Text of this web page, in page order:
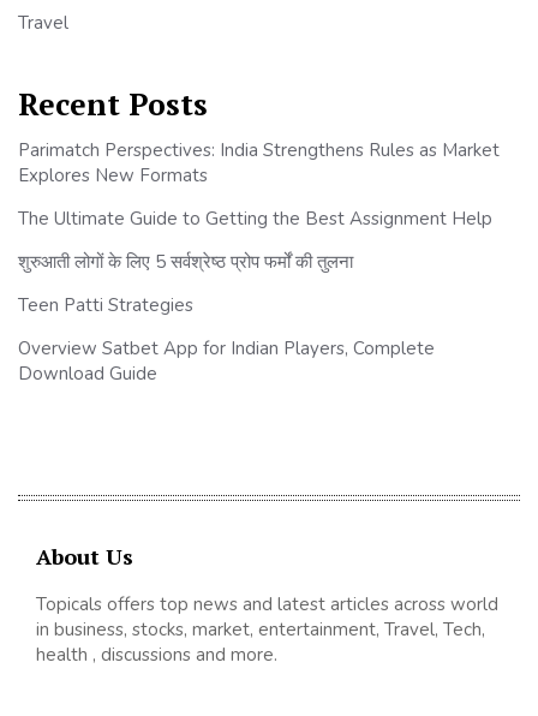
Travel
Recent Posts
Parimatch Perspectives: India Strengthens Rules as Market
Explores New Formats
The Ultimate Guide to Getting the Best Assignment Help
शुरुआती लोगों के लिए 5 सर्वश्रेष्ठ प्रोप फर्मों की तुलना
Teen Patti Strategies
Overview Satbet App for Indian Players, Complete
Download Guide
About Us
Topicals offers top news and latest articles across world
in business, stocks, market, entertainment, Travel, Tech,
health , discussions and more.